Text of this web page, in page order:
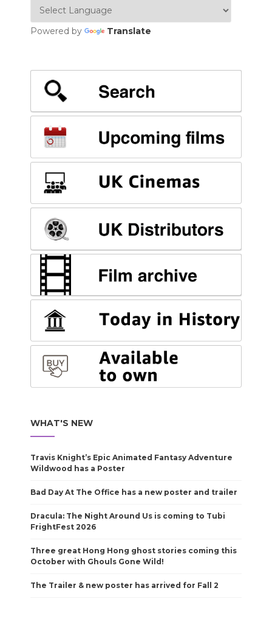
Powered by Translate
WHAT'S NEW
Travis Knight’s Epic Animated Fantasy Adventure
Wildwood has a Poster
Bad Day At The Office has a new poster and trailer
Dracula: The Night Around Us is coming to Tubi
FrightFest 2026
Three great Hong Hong ghost stories coming this
October with Ghouls Gone Wild!
The Trailer & new poster has arrived for Fall 2